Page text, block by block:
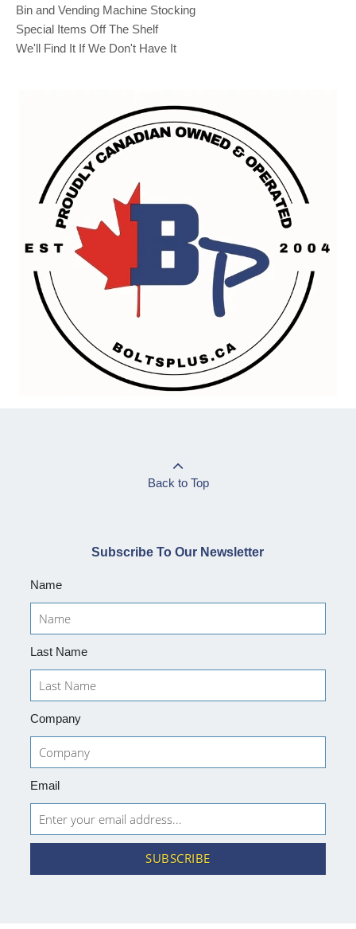
Bin and Vending Machine Stocking
Special Items Off The Shelf
We'll Find It If We Don't Have It
Back to Top
Subscribe To Our Newsletter
Name
Last Name
Company
Email
SUBSCRIBE